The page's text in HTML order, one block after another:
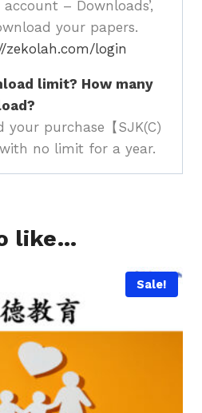
– Downloads’,
your papers.
zekolah.com/login
limit? How many
your purchase【SJK(C)
with no limit for a year.
like…
Sale!